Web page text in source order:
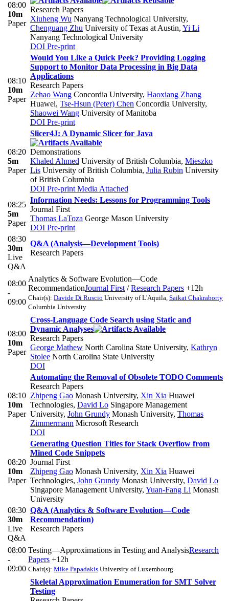
08:00
10m
Paper
Research Papers
Xiuheng Wu Nanyang Technological University,
Chenguang Zhu University of Texas at Austin, Yi Li
Nanyang Technological University
DOI Pre-print
08:10
10m
Paper
Would You Like a Quick Peek? Providing Logging
Support to Monitor Data Processing in Big Data
Applications
Research Papers
Zehao Wang Concordia University, Haoxiang Zhang
Huawei, Tse-Hsun (Peter) Chen Concordia University,
Shaowei Wang University of Manitoba
DOI Pre-print
08:20
5m
Paper
Slicer4J: A Dynamic Slicer for Java
Demonstrations
Khaled Ahmed University of British Columbia, Mieszko
Lis University of British Columbia, Julia Rubin University
of British Columbia
DOI Pre-print Media Attached
08:25
5m
Paper
Information Needs: Lessons for Programming Tools
Journal First
Thomas LaToza George Mason University
DOI Pre-print
08:30
30m
Live
Q&A
Q&A (Analysis—Development Tools)
Research Papers
08:00
-
09:00
Analytics & Software Evolution—Code
RecommendationJournal First /Research Papers +12h
Chair(s): Davide Di Ruscio University of L'Aquila, Saikat Chakraborty
Columbia University
08:00
10m
Paper
Cross-Language Code Search using Static and
Dynamic Analyses
Research Papers
George Mathew North Carolina State University, Kathryn
Stolee North Carolina State University
DOI
08:10
10m
Paper
Automating the Removal of Obsolete TODO Comments
Research Papers
Zhipeng Gao Monash University, Xin Xia Huawei
Technologies, David Lo Singapore Management
University, John Grundy Monash University, Thomas
Zimmermann Microsoft Research
DOI
08:20
10m
Paper
Generating Question Titles for Stack Overflow from
Mined Code Snippets
Journal First
Zhipeng Gao Monash University, Xin Xia Huawei
Technologies, John Grundy Monash University, David Lo
Singapore Management University, Yuan-Fang Li Monash
University
08:30
30m
Live
Q&A
Q&A (Analytics & Software Evolution—Code
Recommendation)
Research Papers
08:00
-
09:00
Testing—Approximations in Testing and AnalysisResearch
Papers +12h
Chair(s): Mike Papadakis University of Luxembourg
Skeletal Approximation Enumeration for SMT Solver
Testing